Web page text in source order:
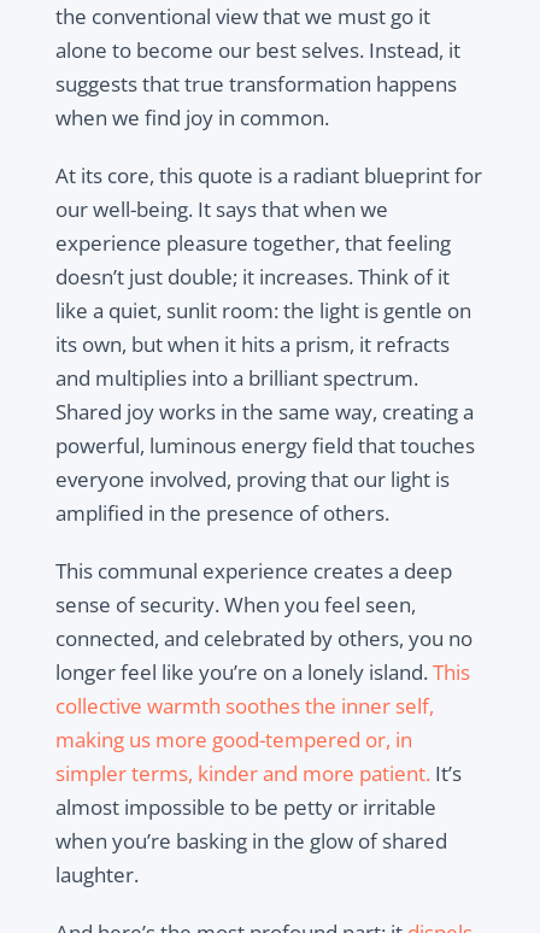
the conventional view that we must go it
alone to become our best selves. Instead, it
suggests that true transformation happens
when we find joy in common.
At its core, this quote is a radiant blueprint for
our well-being. It says that when we
experience pleasure together, that feeling
doesn’t just double; it increases. Think of it
like a quiet, sunlit room: the light is gentle on
its own, but when it hits a prism, it refracts
and multiplies into a brilliant spectrum.
Shared joy works in the same way, creating a
powerful, luminous energy field that touches
everyone involved, proving that our light is
amplified in the presence of others.
This communal experience creates a deep
sense of security. When you feel seen,
connected, and celebrated by others, you no
longer feel like you’re on a lonely island.This
collective warmth soothes the inner self,
making us more good-tempered or, in
simpler terms, kinder and more patient. It’s
almost impossible to be petty or irritable
when you’re basking in the glow of shared
laughter.